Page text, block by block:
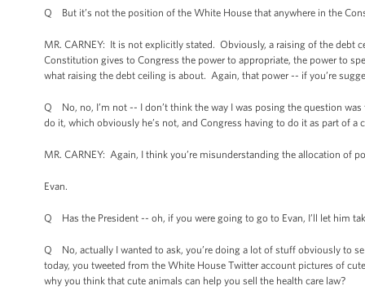
Q But it’s not the position of the White House that anywhere in the
MR. CARNEY: It is not explicitly stated. Obviously, a raising of the
Constitution gives to Congress the power to appropriate, the power to
what raising the debt ceiling is about. Again, that power -- if you’re
Q No, no, I’m not -- I don’t think the way I was posing the question
do it, which obviously he’s not, and Congress having to do it as part of
MR. CARNEY: Again, I think you’re misunderstanding the allocation of
Evan.
Q Has the President -- oh, if you were going to go to Evan, I’ll let him
Q No, actually I wanted to ask, you’re doing a lot of stuff obviously to
today, you tweeted from the White House Twitter account pictures of
why you think that cute animals can help you sell the health care law?